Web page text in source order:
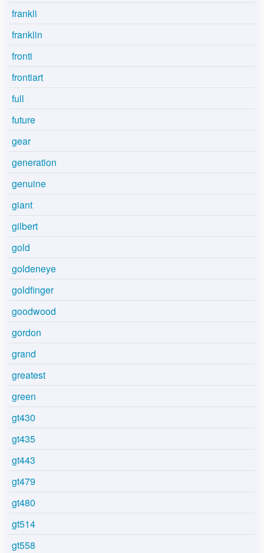
frankli
franklin
fronti
frontiart
full
future
gear
generation
genuine
giant
gilbert
gold
goldeneye
goldfinger
goodwood
gordon
grand
greatest
green
gt430
gt435
gt443
gt479
gt480
gt514
gt558